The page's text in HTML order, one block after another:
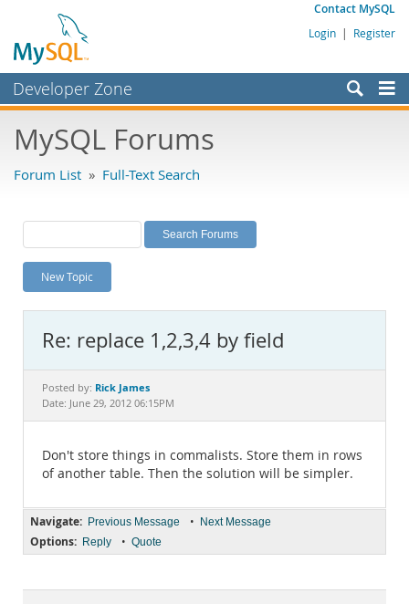
Contact MySQL
Login | Register
Developer Zone
Bugs
Labs
Planet MySQL
News and Events
MySQL.com
Downloads
Documentation
MySQL Forums
Forum List » Full-Text Search
New Topic
Re: replace 1,2,3,4 by field
Posted by: Rick James
Date: June 29, 2012 06:15PM
Don't store things in commalists. Store them in rows
of another table. Then the solution will be simpler.
Navigate: Previous Message • Next Message
Options: Reply • Quote